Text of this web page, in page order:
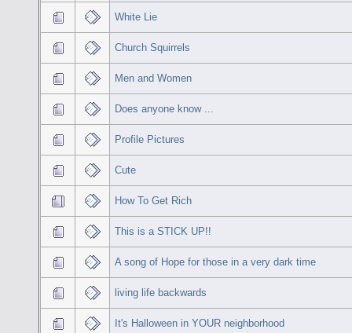
White Lie
Church Squirrels
Men and Women
Does anyone know ...
Profile Pictures
Cute
How To Get Rich
This is a STICK UP!!
A song of Hope for those in a very dark time
living life backwards
It's Halloween in YOUR neighborhood